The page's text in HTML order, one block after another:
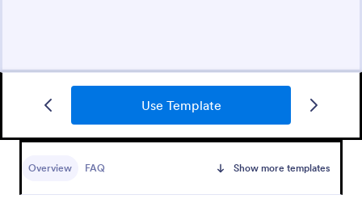
Use Template
Overview FAQ Show more templates